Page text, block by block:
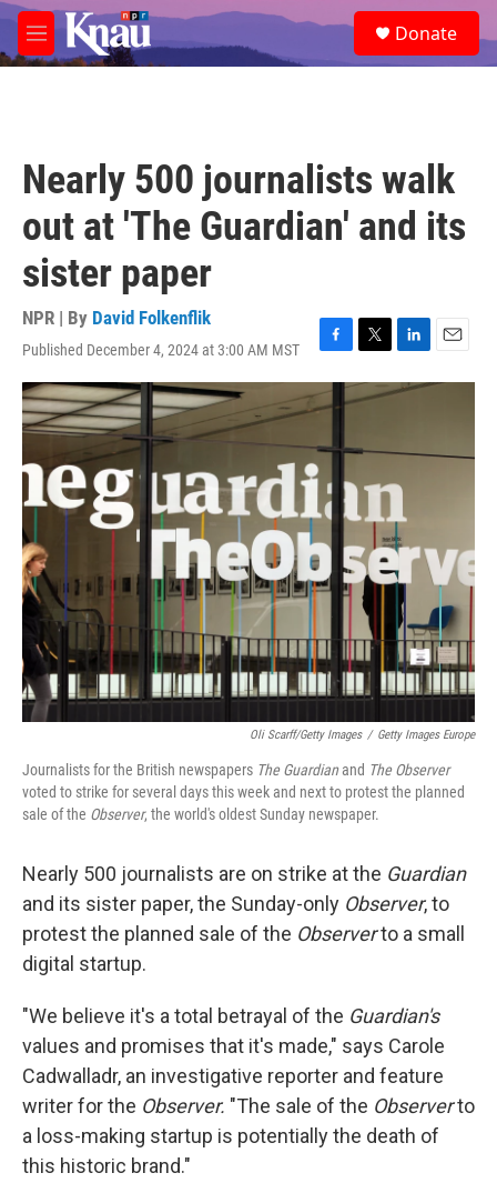
Skip to main content
M
e
e
a
Donate
Nearly 500 journalists walk
out at 'The Guardian' and its
sister paper
NPR | By David Folkenflik
Published December 4, 2024 at 3:00 AM MST
F
a
c
e
b
o
o
k
T
w
i
e
r
L
i
n
d
I
n
E
m
Oli Scarff/Getty Images / Getty Images Europe
Journalists for the British newspapers The Guardianand The Observer
voted to strike for several days this week and next to protest the planned
sale of the Observer, the world's oldest Sunday newspaper.
Nearly 500 journalists are on strike at the Guardian
and its sister paper, the Sunday-only Observer, to
protest the planned sale of the Observerto a small
digital startup.
"We believe it's a total betrayal of the Guardian's
values and promises that it's made," says Carole
Cadwalladr, an investigative reporter and feature
writer for the Observer. "The sale of the Observerto
a loss-making startup is potentially the death of
this historic brand."